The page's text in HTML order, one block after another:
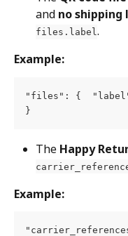
and no shipping
files.label.
Example:
"files": {  "label":
}
The Happy
Example: